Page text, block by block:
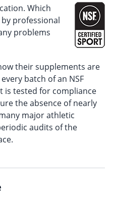
Which
professional
problems
their supplements are
batch of an NSF
tested for compliance
the absence of nearly
major athletic
audits of the